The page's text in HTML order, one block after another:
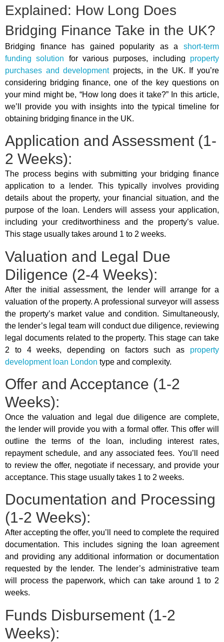
Explained: How Long Does
Bridging Finance Take in the UK?
Bridging finance has gained popularity as a short-term
funding solution for various purposes, including property
purchases and developmentprojects, in the UK. If you’re
considering bridging finance, one of the key questions on
your mind might be, “How long does it take?” In this article,
we’ll provide you with insights into the typical timeline for
obtaining bridging finance in the UK.
Application and Assessment (1-
2 Weeks):
The process begins with submitting your bridging finance
application to a lender. This typically involves providing
details about the property, your financial situation, and the
purpose of the loan. Lenders will assess your application,
including your creditworthiness and the property’s value.
This stage usually takes around 1 to 2 weeks.
Valuation and Legal Due
Diligence (2-4 Weeks):
After the initial assessment, the lender will arrange for a
valuation of the property. A professional surveyor will assess
the property’s market value and condition. Simultaneously,
the lender’s legal team will conduct due diligence, reviewing
legal documents related to the property. This stage can take
2 to 4 weeks, depending on factors such as property
development loan London type and complexity.
Offer and Acceptance (1-2
Weeks):
Once the valuation and legal due diligence are complete,
the lender will provide you with a formal offer. This offer will
outline the terms of the loan, including interest rates,
repayment schedule, and any associated fees. You’ll need
to review the offer, negotiate if necessary, and provide your
acceptance. This stage usually takes 1 to 2 weeks.
Documentation and Processing
(1-2 Weeks):
After accepting the offer, you’ll need to complete the required
documentation. This includes signing the loan agreement
and providing any additional information or documentation
requested by the lender. The lender’s administrative team
will process the paperwork, which can take around 1 to 2
weeks.
Funds Disbursement (1-2
Weeks):